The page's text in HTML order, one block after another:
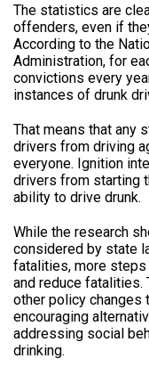
The statistics are
offenders, even if
According to the
Administration, for
convictions every
instances of drunk
That means that any
drivers from driving
everyone. Ignition
drivers from starting
ability to drive drunk.
While the research
considered by state
fatalities, more steps
and reduce fatalities.
other policy changes
encouraging
addressing social
drinking.